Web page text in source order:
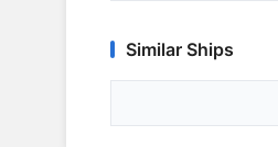
Similar Ships